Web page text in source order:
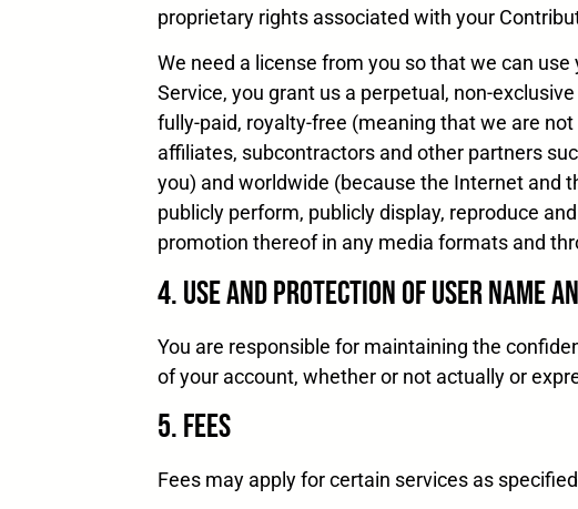
proprietary rights associated with your
We need a license from you so that we can
Service, you grant us a perpetual, non-
fully-paid, royalty-free (meaning that we are
affiliates, subcontractors and other partners
you) and worldwide (because the Internet and
publicly perform, publicly display, reproduce
promotion thereof in any media formats and
4. Use and Protection of User Name
You are responsible for maintaining the
of your account, whether or not actually or
5. Fees
Fees may apply for certain services as